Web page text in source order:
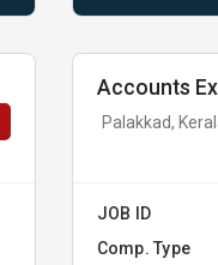
Accounts
Palakkad,
JOB ID
Comp. Type